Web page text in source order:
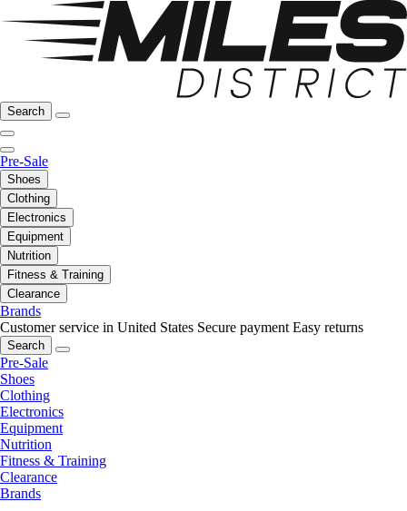
Search
Pre-Sale
Shoes
Clothing
Electronics
Equipment
Nutrition
Fitness & Training
Clearance
Brands
Customer service in United States Secure payment Easy returns
Search
Pre-Sale
Shoes
Clothing
Electronics
Equipment
Nutrition
Fitness & Training
Clearance
Brands